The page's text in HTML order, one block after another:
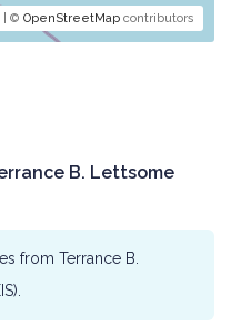
| © OpenStreetMap contributors
B. Lettsome
from Terrance B.